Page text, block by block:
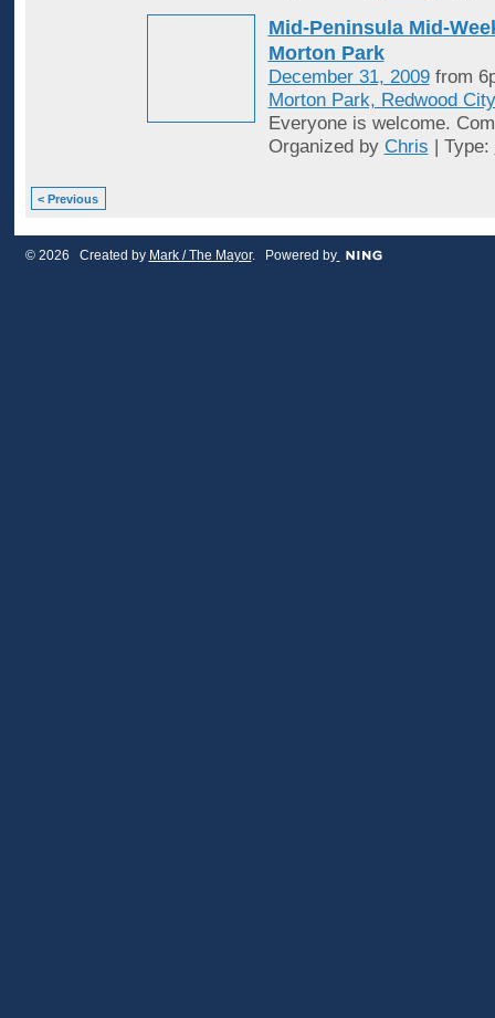
Mid-Peninsula Mid-
Morton Park
December 31, 2009from
Morton Park, Redwood City
Everyone is welcome.
Organized by Chris | Type:
< Previous
© 2026 Created by Mark / The Mayor. Powered by